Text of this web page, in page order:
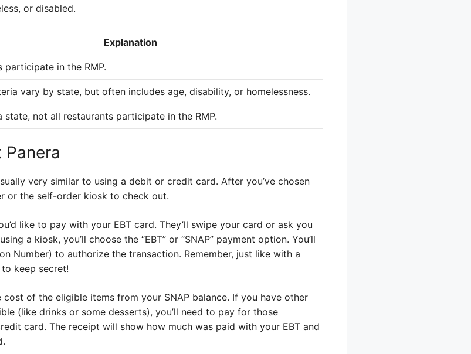
or disabled.
Explanation
participate in the RMP.
vary by state, but often includes age, disability, or homelessness.
state, not all restaurants participate in the RMP.
very similar to using a debit or credit card. After you’ve chosen
or the self-order kiosk to check out.
like to pay with your EBT card. They’ll swipe your card or ask you
a kiosk, you’ll choose the “EBT” or “SNAP” payment option. You’ll
Number) to authorize the transaction. Remember, just like with a
keep secret!
of the eligible items from your SNAP balance. If you have other
(like drinks or some desserts), you’ll need to pay for those
card. The receipt will show how much was paid with your EBT and